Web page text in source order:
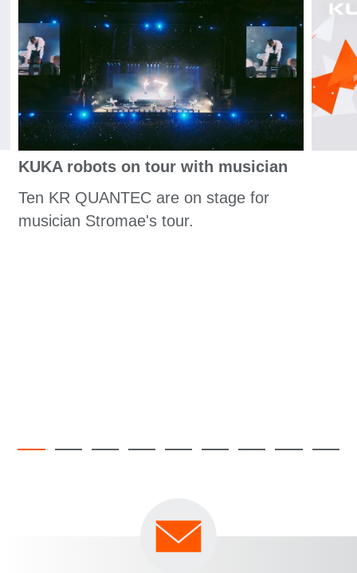
KUKA robots on tour with musician
Ten KR QUANTEC are on stage for
musician Stromae's tour.